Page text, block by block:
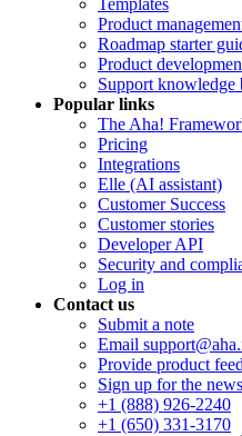
Templates
Product
Roadmap starter
Product
Support knowledge
Popular links
The Aha!
Pricing
Integrations
Elle (AI assistant)
Customer Success
Customer stories
Developer API
Security and
Log in
Contact us
Submit a note
Email
Provide product
Sign up for the
+1 (888) 926-2240
+1 (650) 331-3170